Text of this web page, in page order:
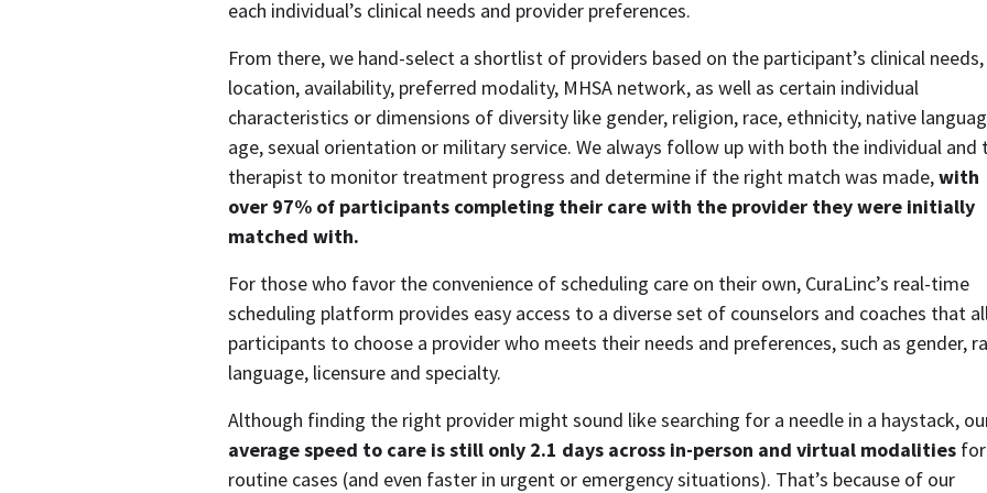
each individual’s clinical needs and provider preferences.
From there, we hand-select a shortlist of providers based on the participant’s clinical needs,
location, availability, preferred modality, MHSA network, as well as certain individual
characteristics or dimensions of diversity like gender, religion, race, ethnicity, native
age, sexual orientation or military service. We always follow up with both the individual and
therapist to monitor treatment progress and determine if the right match was made, with
over 97% of participants completing their care with the provider they were initially
matched with.
For those who favor the convenience of scheduling care on their own, CuraLinc’s real-time
scheduling platform provides easy access to a diverse set of counselors and coaches that
participants to choose a provider who meets their needs and preferences, such as gender,
language, licensure and specialty.
average speed to care is still only 2.1 days across in-person and virtual modalities for
routine cases (and even faster in urgent or emergency situations). That’s because of our